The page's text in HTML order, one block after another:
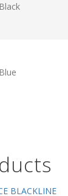
Black
Blue